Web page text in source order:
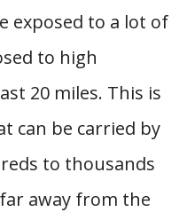
exposed to a lot of
to high
20 miles. This is
can be carried by
to thousands
away from the